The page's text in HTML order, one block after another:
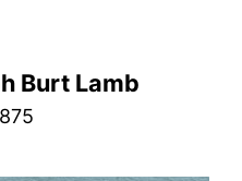
Burt Lamb